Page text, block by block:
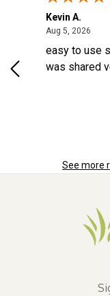
Kevin A.
Aug 5, 2026
easy to use
was shared
See more